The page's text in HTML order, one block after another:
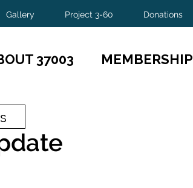
Gallery Project 3-60 Donations
37003 MEMBERSHIP